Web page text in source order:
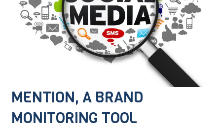
MENTION, A BRAND
MONITORING TOOL